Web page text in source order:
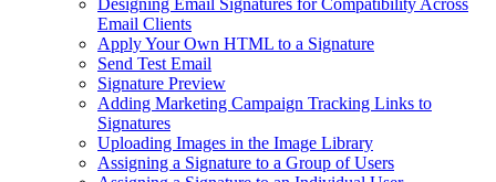
Designing Email Signatures for Compatibility Across
Email Clients
Apply Your Own HTML to a Signature
Send Test Email
Signature Preview
Adding Marketing Campaign Tracking Links to
Signatures
Uploading Images in the Image Library
Assigning a Signature to a Group of Users